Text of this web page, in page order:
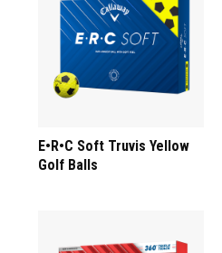
E•R•C Soft Truvis Yellow
Golf Balls